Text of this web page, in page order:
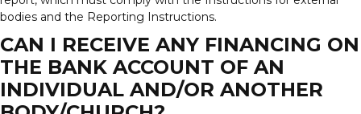
bodies and the Reporting Instructions.
CAN I RECEIVE ANY FINANCING ON
THE BANK ACCOUNT OF AN
INDIVIDUAL AND/OR ANOTHER